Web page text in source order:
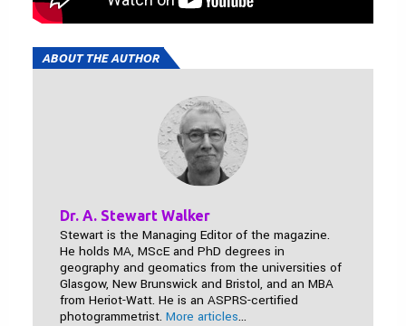
ABOUT THE AUTHOR
Dr. A. Stewart Walker
Stewart is the Managing Editor of the magazine.
He holds MA, MScE and PhD degrees in
geography and geomatics from the universities of
Glasgow, New Brunswick and Bristol, and an MBA
from Heriot-Watt. He is an ASPRS-certified
photogrammetrist. More articles...